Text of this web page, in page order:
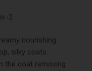
nourishing
silky coats.
the coat removing